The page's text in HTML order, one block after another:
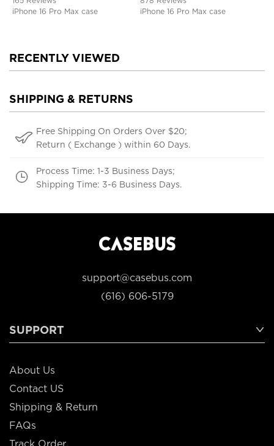
iPhone 16 Pro Max case
iPhone 16 Pro Max case
RECENTLY VIEWED
SHIPPING & RETURNS
Free Shipping On Orders Over $20;
Return ( Exchange ) within 60 Days.
Process Time: 1-3 Business Days;
Shipping Time: 3-6 Business Days.
support@casebus.com
(616) 606-5179
SUPPORT
About Us
Contact US
Shipping & Return
FAQs
Track Order